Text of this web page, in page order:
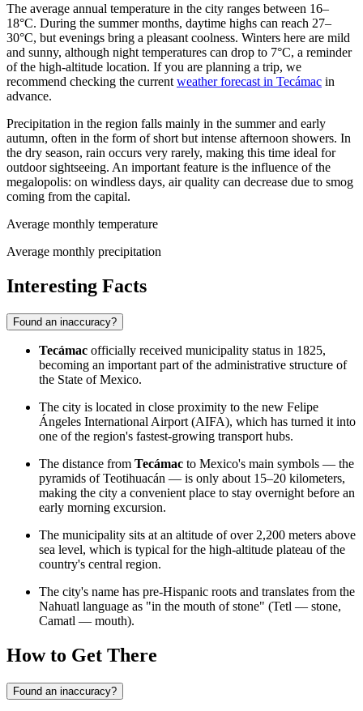
The average annual temperature in the city ranges between 16–
18°C. During the summer months, daytime highs can reach 27–
30°C, but evenings bring a pleasant coolness. Winters here are mild
and sunny, although night temperatures can drop to 7°C, a reminder
of the high-altitude location. If you are planning a trip, we
recommend checking the current weather forecast in Tecámac in
advance.
Precipitation in the region falls mainly in the summer and early
autumn, often in the form of short but intense afternoon showers. In
the dry season, rain occurs very rarely, making this time ideal for
outdoor sightseeing. An important feature is the influence of the
megalopolis: on windless days, air quality can decrease due to smog
coming from the capital.
Average monthly temperature
Average monthly precipitation
Interesting Facts
Found an inaccuracy?
Tecámac officially received municipality status in 1825,
becoming an important part of the administrative structure of
the State of Mexico.
The city is located in close proximity to the new Felipe
Ángeles International Airport (AIFA), which has turned it into
one of the region's fastest-growing transport hubs.
The distance from Tecámac to Mexico's main symbols — the
pyramids of Teotihuacán — is only about 15–20 kilometers,
making the city a convenient place to stay overnight before an
early morning excursion.
The municipality sits at an altitude of over 2,200 meters above
sea level, which is typical for the high-altitude plateau of the
country's central region.
The city's name has pre-Hispanic roots and translates from the
Nahuatl language as "in the mouth of stone" (Tetl — stone,
Camatl — mouth).
How to Get There
Found an inaccuracy?